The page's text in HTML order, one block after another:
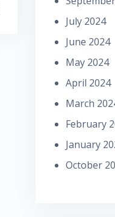
July 2024
June 2024
May 2024
April 2024
March
February
January
October